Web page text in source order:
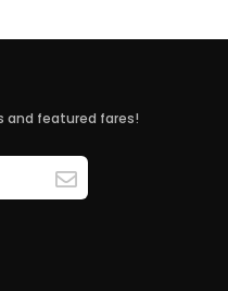
and featured fares!